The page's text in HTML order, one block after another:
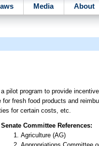
Media About
pilot program to provide
fresh food products and
for certain costs, etc.
Senate Committee References:
Agriculture (AG)